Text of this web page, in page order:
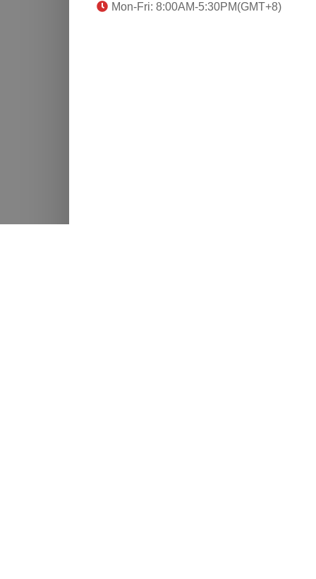
Mon-Fri: 8:00AM-5:30PM(GMT+8)